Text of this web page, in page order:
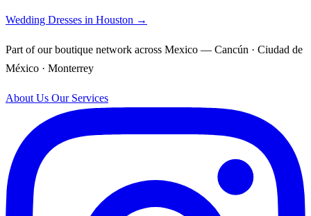
Wedding Dresses in Houston →
Part of our boutique network across Mexico — Cancún · Ciudad de
México · Monterrey
About Us Our Services